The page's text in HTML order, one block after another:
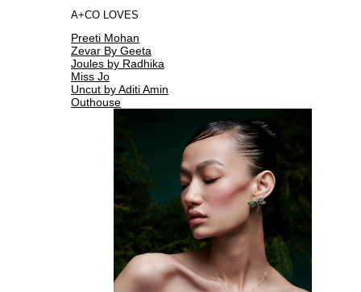
A+CO LOVES
Preeti Mohan
Zevar By Geeta
Joules by Radhika
Miss Jo
Uncut by Aditi Amin
Outhouse